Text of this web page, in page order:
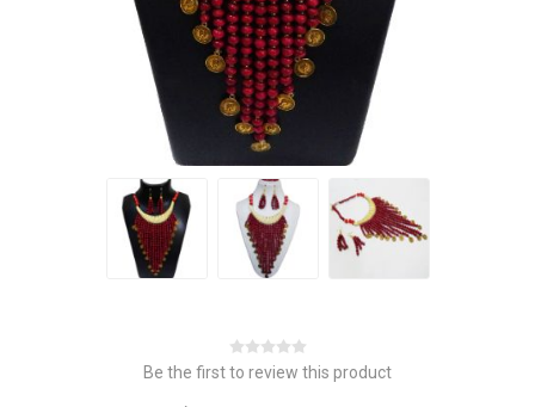
Be the first to review this product